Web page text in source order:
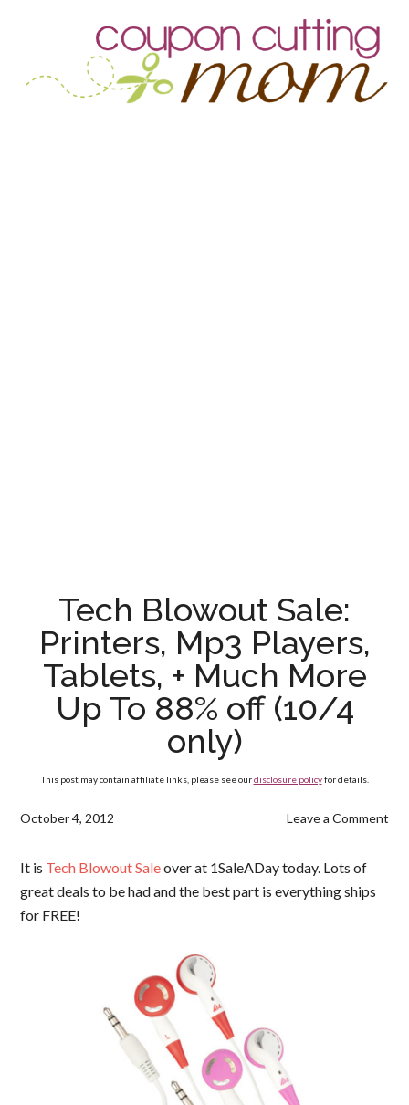
Tech Blowout Sale:
Printers, Mp3 Players,
Tablets, + Much More
Up To 88% off (10/4
only)
This post may contain affiliate links, please see ourdisclosure policyfor details.
October 4, 2012 Leave a Comment
It is Tech Blowout Saleover at 1SaleADay today. Lots of
great deals to be had and the best part is everything ships
for FREE!